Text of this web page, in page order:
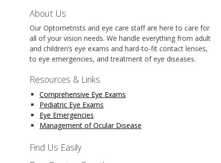
About Us
Our Optometrists and eye care staff are here to care for
all of your vision needs. We handle everything from adult
and children’s eye exams and hard-to-fit contact lenses,
to eye emergencies, and treatment of eye diseases.
Resources & Links
Comprehensive Eye Exams
Pediatric Eye Exams
Eye Emergencies
Management of Ocular Disease
Find Us Easily